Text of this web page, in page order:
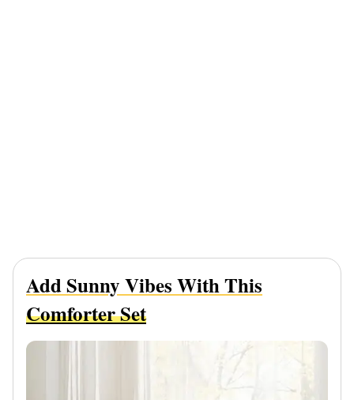
Add Sunny Vibes With This
Comforter Set